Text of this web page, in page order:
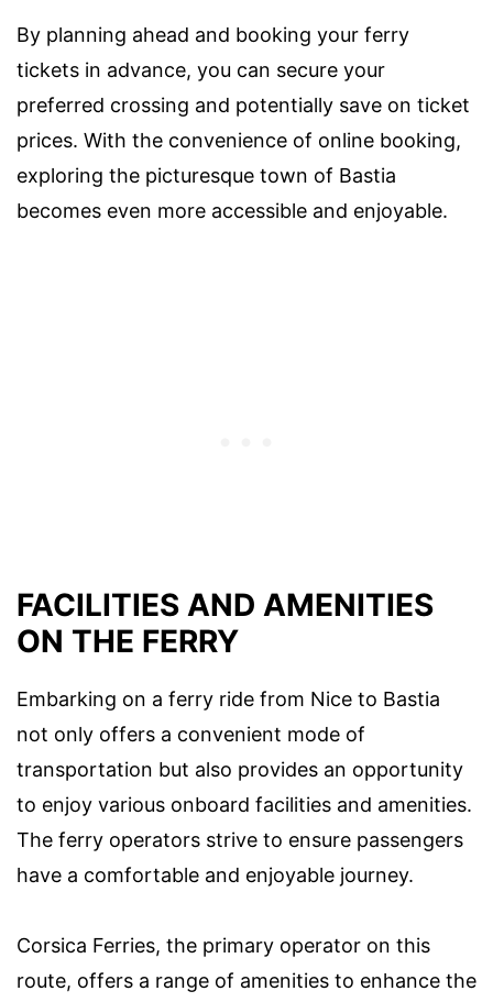
By planning ahead and booking your ferry
tickets in advance, you can secure your
preferred crossing and potentially save on ticket
prices. With the convenience of online booking,
exploring the picturesque town of Bastia
becomes even more accessible and enjoyable.
FACILITIES AND AMENITIES
ON THE FERRY
Embarking on a ferry ride from Nice to Bastia
not only offers a convenient mode of
transportation but also provides an opportunity
to enjoy various onboard facilities and amenities.
The ferry operators strive to ensure passengers
have a comfortable and enjoyable journey.
Corsica Ferries, the primary operator on this
route, offers a range of amenities to enhance the